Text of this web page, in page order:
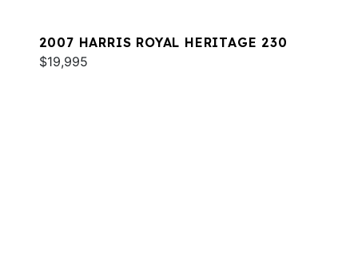
2007 HARRIS ROYAL HERITAGE 230
$19,995